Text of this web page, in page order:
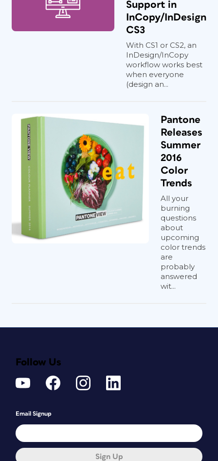
Support in
InCopy/InDesign
CS3
With CS1 or CS2, an
InDesign/InCopy
workflow works best
when everyone
(design an...
Pantone
Releases
Summer
2016
Color
Trends
All your
burning
questions
about
upcoming
color trends
are
probably
answered
wit...
Follow Us
Email Signup
Sign Up